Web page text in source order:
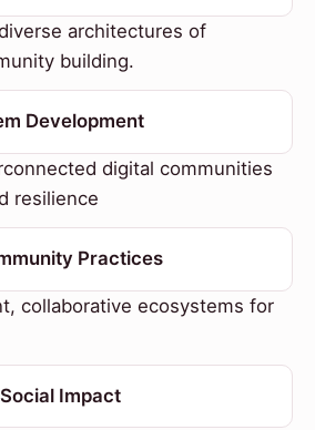
architectures of
building.
Development
digital communities
resilience
Practices
collaborative ecosystems for
Impact